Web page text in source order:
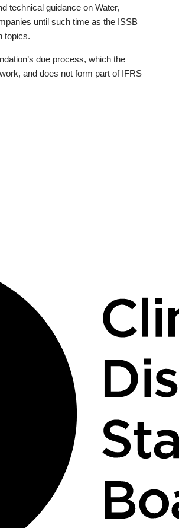
technical guidance on Water,
until such time as the ISSB
topics.
due process, which the
and does not form part of IFRS